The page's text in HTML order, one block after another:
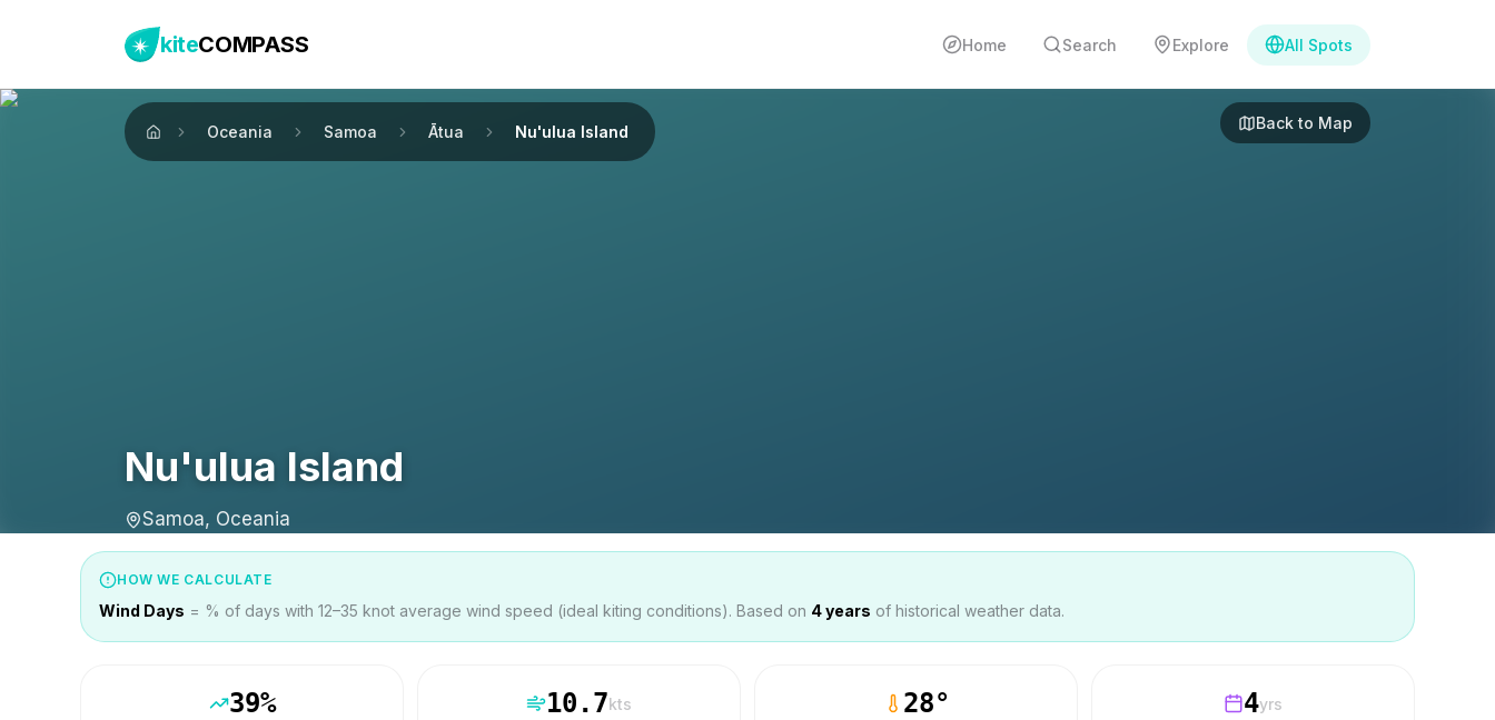
kiteCOMPASS Home Search Explore All Spots
Home
Oceania Samoa Ātua Nu'ulua Island Back to Map
Nu'ulua Island
Samoa, Oceania
HOW WE CALCULATE
Wind Days = % of days with 12–35 knot average wind speed (ideal kiting conditions). Based on 4years of historical weather data.
39% 10.7kts 28° 4yrs